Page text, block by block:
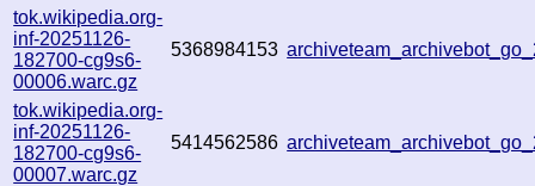
tok.wikipedia.org-
inf-20251126-
182700-cg9s6-
00006.warc.gz
5368984153
tok.wikipedia.org-
inf-20251126-
182700-cg9s6-
00007.warc.gz
5414562586